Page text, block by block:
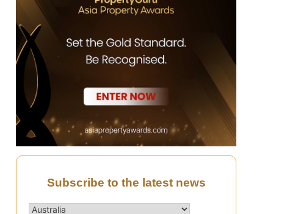
Subscribe to the latest news